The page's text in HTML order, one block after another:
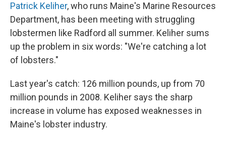
Patrick Keliher, who runs Maine's Marine Resources
Department, has been meeting with struggling
lobstermen like Radford all summer. Keliher sums
up the problem in six words: "We're catching a lot
of lobsters."
Last year's catch: 126 million pounds, up from 70
million pounds in 2008. Keliher says the sharp
increase in volume has exposed weaknesses in
Maine's lobster industry.